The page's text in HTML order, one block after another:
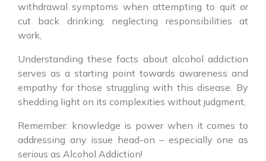
withdrawal symptoms when attempting to quit or
cut back drinking; neglecting responsibilities at
work,
Understanding these facts about alcohol addiction
serves as a starting point towards awareness and
empathy for those struggling with this disease. By
shedding light on its complexities without judgment,
Remember: knowledge is power when it comes to
addressing any issue head-on – especially one as
serious as Alcohol Addiction!